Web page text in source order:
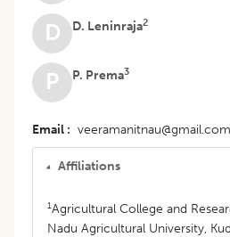
D D. Leninraja2
P P. Prema3
Email veeramanitnau@gmail.com
Affiliations
1Agricultural College and
Nadu Agricultural University,